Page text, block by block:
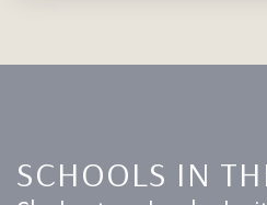
SCHOOLS IN